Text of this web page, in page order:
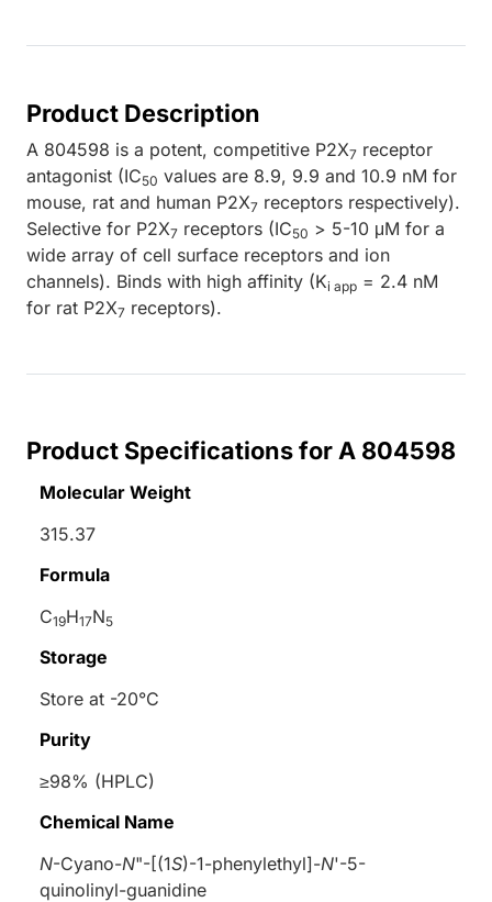
Product Description
A 804598 is a potent, competitive P2X7 receptor
antagonist (IC50 values are 8.9, 9.9 and 10.9 nM for
mouse, rat and human P2X7 receptors respectively).
Selective for P2X7 receptors (IC50 > 5-10 μM for a
wide array of cell surface receptors and ion
channels). Binds with high affinity (Ki app = 2.4 nM
for rat P2X7 receptors).
Product Specifications for A 804598
Molecular Weight
315.37
Formula
C19H17N5
Storage
Store at -20°C
Purity
≥98% (HPLC)
Chemical Name
N-Cyano-N"-[(1S)-1-phenylethyl]-N'-5-
quinolinyl-guanidine